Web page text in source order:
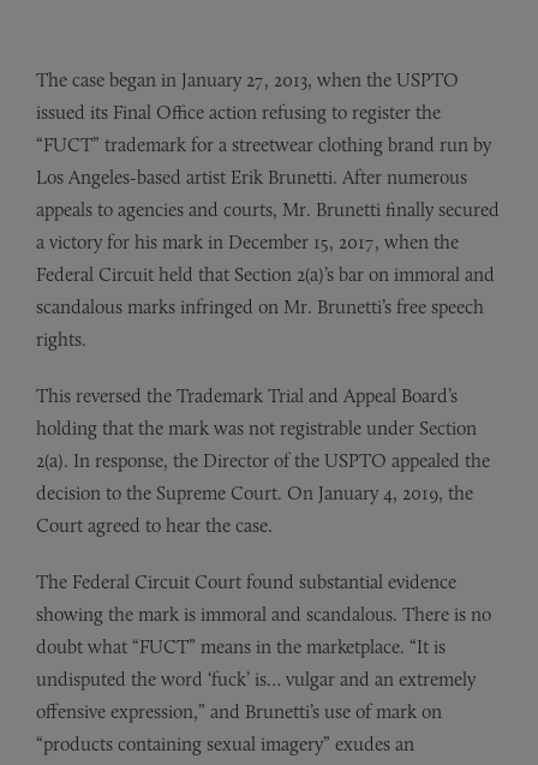
The case began in January 27, 2013, when the USPTO
issued its Final Office action refusing to register the
“FUCT” trademark for a streetwear clothing brand run by
Los Angeles-based artist Erik Brunetti. After numerous
appeals to agencies and courts, Mr. Brunetti finally secured
a victory for his mark in December 15, 2017, when the
Federal Circuit held that Section 2(a)’s bar on immoral and
scandalous marks infringed on Mr. Brunetti’s free speech
rights.
This reversed the Trademark Trial and Appeal Board’s
holding that the mark was not registrable under Section
2(a). In response, the Director of the USPTO appealed the
decision to the Supreme Court. On January 4, 2019, the
Court agreed to hear the case.
The Federal Circuit Court found substantial evidence
showing the mark is immoral and scandalous. There is no
doubt what “FUCT” means in the marketplace. “It is
undisputed the word ‘fuck’ is… vulgar and an extremely
offensive expression,” and Brunetti’s use of mark on
“products containing sexual imagery” exudes an